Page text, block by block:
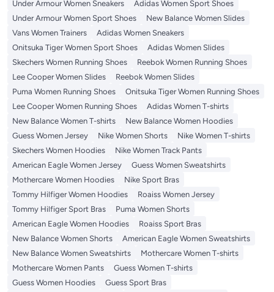
Under Armour Women Sneakers
Adidas Women Sport Shoes
Under Armour Women Sport Shoes
New Balance Women Slides
Vans Women Trainers
Adidas Women Sneakers
Onitsuka Tiger Women Sport Shoes
Adidas Women Slides
Skechers Women Running Shoes
Reebok Women Running Shoes
Lee Cooper Women Slides
Reebok Women Slides
Puma Women Running Shoes
Onitsuka Tiger Women Running Shoes
Lee Cooper Women Running Shoes
Adidas Women T-shirts
New Balance Women T-shirts
New Balance Women Hoodies
Guess Women Jersey
Nike Women Shorts
Nike Women T-shirts
Skechers Women Hoodies
Nike Women Track Pants
American Eagle Women Jersey
Guess Women Sweatshirts
Mothercare Women Hoodies
Nike Sport Bras
Tommy Hilfiger Women Hoodies
Roaiss Women Jersey
Tommy Hilfiger Sport Bras
Puma Women Shorts
American Eagle Women Hoodies
Roaiss Sport Bras
New Balance Women Shorts
American Eagle Women Sweatshirts
New Balance Women Sweatshirts
Mothercare Women T-shirts
Mothercare Women Pants
Guess Women T-shirts
Guess Women Hoodies
Guess Sport Bras